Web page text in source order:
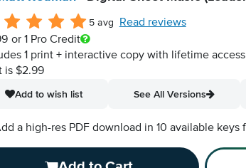
5 avg
Read reviews
or 1 Pro Credit
1 print + interactive copy with lifetime
is $2.99
Add to wish list
See All Versions
a high-res PDF download in 10 available keys